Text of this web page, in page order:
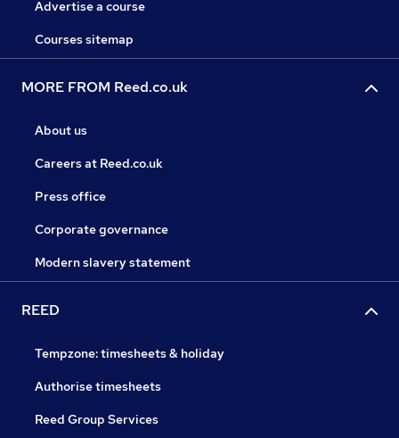
Advertise a course
Courses sitemap
MORE FROM Reed.co.uk
About us
Careers at Reed.co.uk
Press office
Corporate governance
Modern slavery statement
REED
Tempzone: timesheets & holiday
Authorise timesheets
Reed Group Services